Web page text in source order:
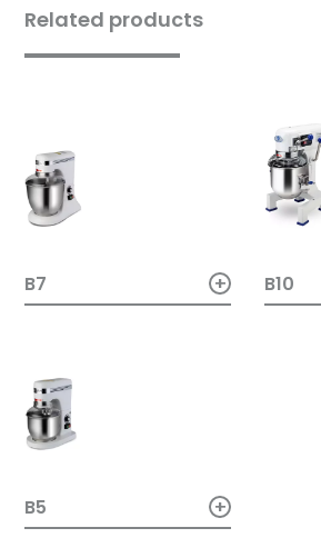
Related products
B7 + B10
B5 +